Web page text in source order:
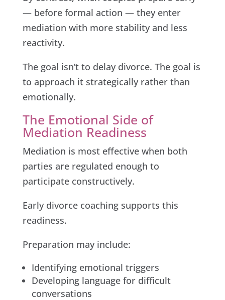
— before formal action — they enter
mediation with more stability and less
reactivity.
The goal isn’t to delay divorce. The goal is
to approach it strategically rather than
emotionally.
The Emotional Side of
Mediation Readiness
Mediation is most effective when both
parties are regulated enough to
participate constructively.
Early divorce coaching supports this
readiness.
Preparation may include:
Identifying emotional triggers
Developing language for difficult
conversations